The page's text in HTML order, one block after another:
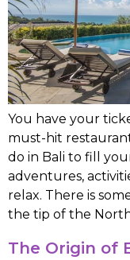
You have your
must-hit
do in Bali to fill
adventures,
relax. There is
the tip of the
The Origin of